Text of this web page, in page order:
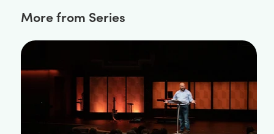
More from Series